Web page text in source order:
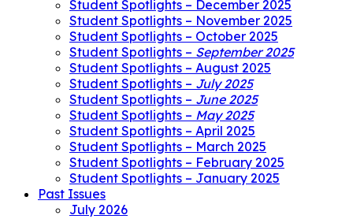
Student Spotlights – December 2025
Student Spotlights – November 2025
Student Spotlights – October 2025
Student Spotlights – September 2025
Student Spotlights – August 2025
Student Spotlights – July 2025
Student Spotlights – June 2025
Student Spotlights – May 2025
Student Spotlights – April 2025
Student Spotlights – March 2025
Student Spotlights – February 2025
Student Spotlights – January 2025
Past Issues
July 2026